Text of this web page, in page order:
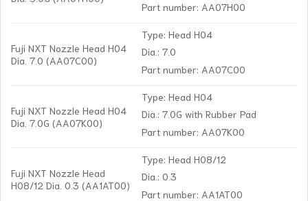
Part number: AA07H00
Fuji NXT Nozzle Head H04
Dia. 7.0 (AA07C00)
Type: Head H04
Dia.: 7.0
Part number: AA07C00
Fuji NXT Nozzle Head H04
Dia. 7.0G (AA07K00)
Type: Head H04
Dia.: 7.0G with Rubber Pad
Part number: AA07K00
Fuji NXT Nozzle Head
H08/12 Dia. 0.3 (AA1AT00)
Type: Head H08/12
Dia.: 0.3
Part number: AA1AT00